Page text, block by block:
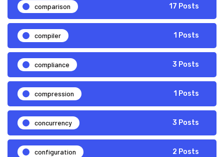
comparison 17 Posts
compiler 1 Posts
compliance 3 Posts
compression 1 Posts
concurrency 3 Posts
configuration 2 Posts